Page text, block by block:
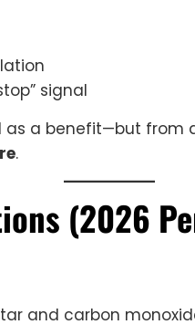
signal
as a benefit—but
.
(2026
and carbon